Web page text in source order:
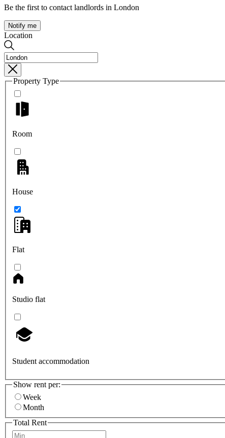
Be the first to contact landlords in London
Notify me
Location
Property Type
Room
House
Flat
Studio flat
Student accommodation
Show rent per:
Week
Month
Total Rent